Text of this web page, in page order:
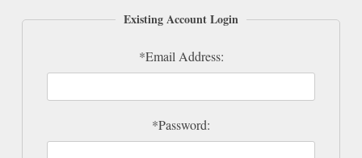
Existing Account Login
*Email Address:
*Password: